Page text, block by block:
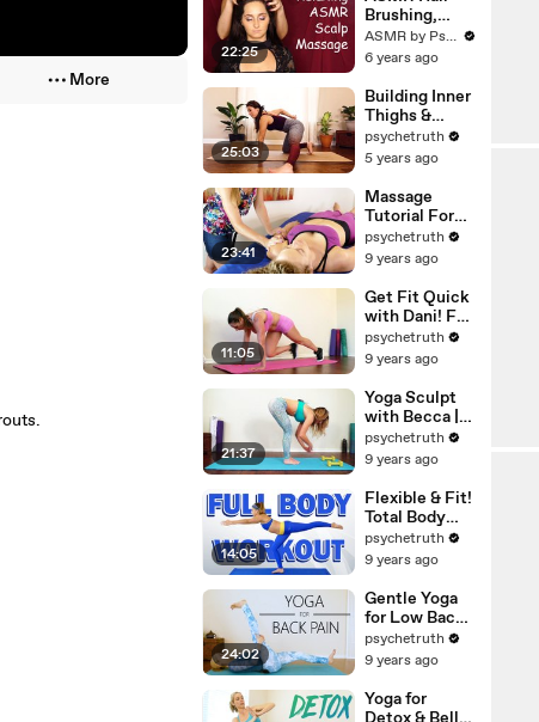
More
Relaxation
22:25
Brushing,
Scalp
Massage &
Sleep ♥ My 4
Favorite Hair
Brushes, Ultra
Close!
ASMR by Psychetruth
6 years ago
25:03
Building Inner
Thighs &
Balance,
Transition
psychetruth
5 years ago
23:41
Massage
Tutorial For
Neck, Chest &
Head, Soft
Relaxing
Music
psychetruth
9 years ago
11:05
Get Fit Quick
with Dani! Fat
Burning HIIT
Cardio
Total Body
Beginners
Home Fitness
psychetruth
9 years ago
21:37
Yoga Sculpt
with Becca |
20 Minute
Beginners
Workout,
Yoga Class at
Home
psychetruth
9 years ago
14:05
Flexible & Fit!
Total Body
Workout &
Flexibility
Nico,
Beginners At
Home
Exercises
psychetruth
9 years ago
24:02
Gentle Yoga
for Low Back
Pain with
Lindsey | Safe
Hamstrings
psychetruth
9 years ago
Yoga for